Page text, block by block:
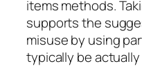
items methods.
supports the
misuse by using
typically be